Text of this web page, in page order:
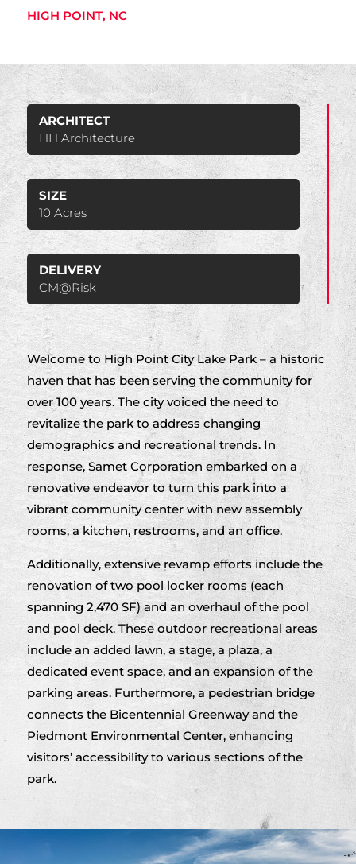
HIGH POINT, NC
ARCHITECT
HH Architecture
SIZE
10 Acres
DELIVERY
CM@Risk
Welcome to High Point City Lake Park – a historic
haven that has been serving the community for
over 100 years. The city voiced the need to
revitalize the park to address changing
demographics and recreational trends. In
response, Samet Corporation embarked on a
renovative endeavor to turn this park into a
vibrant community center with new assembly
rooms, a kitchen, restrooms, and an office.
Additionally, extensive revamp efforts include the
renovation of two pool locker rooms (each
spanning 2,470 SF) and an overhaul of the pool
and pool deck. These outdoor recreational areas
include an added lawn, a stage, a plaza, a
dedicated event space, and an expansion of the
parking areas. Furthermore, a pedestrian bridge
connects the Bicentennial Greenway and the
Piedmont Environmental Center, enhancing
visitors’ accessibility to various sections of the
park.